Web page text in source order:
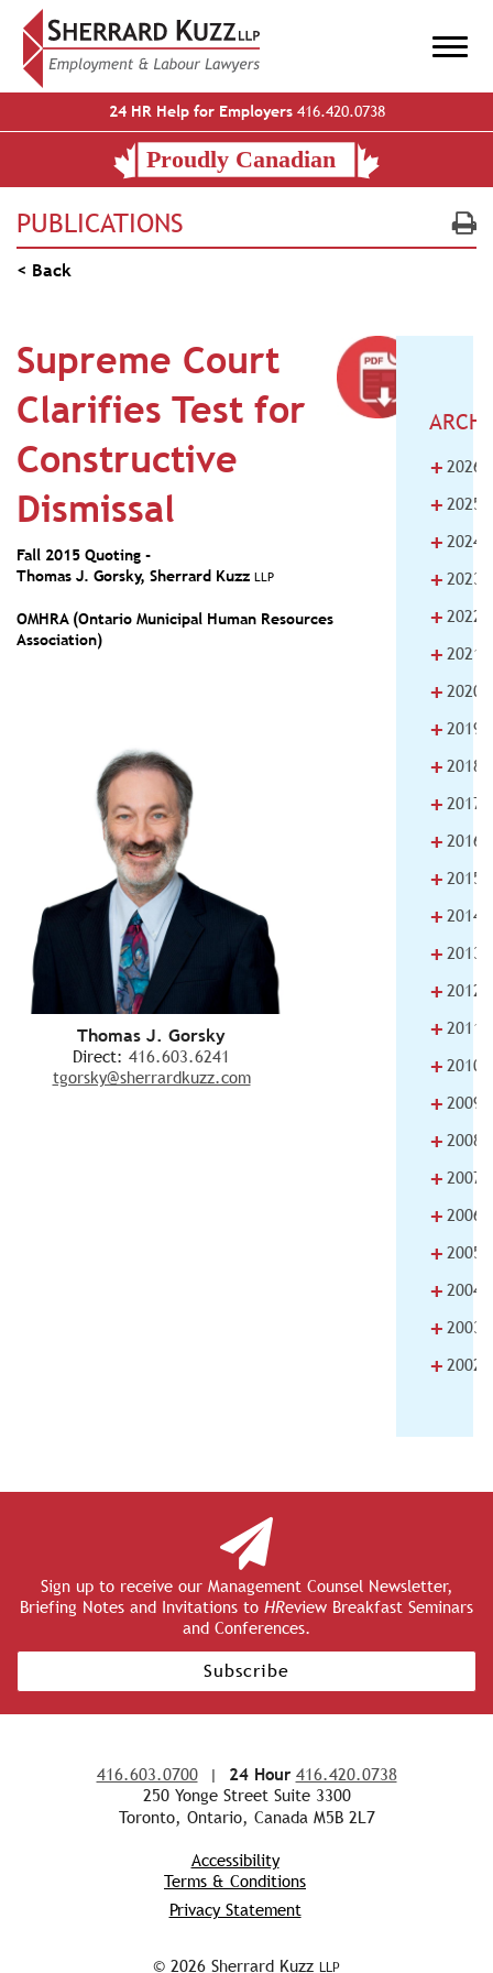
24 HR Help for Employers416.420.0738
PUBLICATIONS
< Back
Supreme Court
Clarifies Test for
Constructive
Dismissal
Fall 2015 Quoting -
Thomas J. Gorsky, Sherrard Kuzz LLP
OMHRA (Ontario Municipal Human Resources
Association)
Thomas J. Gorsky
Direct: 416.603.6241
tgorsky@sherrardkuzz.com
+ 2026
+ 2025
+ 2024
+ 2023
+ 2022
+ 2021
+ 2020
+ 2019
+ 2018
+ 2017
+ 2016
+ 2015
+ 2014
+ 2013
+ 2012
+ 2011
+ 2010
+ 2009
+ 2008
+ 2007
+ 2006
+ 2005
+ 2004
+ 2003
+ 2002
Sign up to receive our Management Counsel Newsletter,
Briefing Notes and Invitations to HReview Breakfast Seminars
and Conferences.
Subscribe
416.603.0700| 24 Hour 416.420.0738
250 Yonge Street Suite 3300
Toronto, Ontario, Canada M5B 2L7
Accessibility
Terms & Conditions
Privacy Statement
© 2026 Sherrard Kuzz LLP